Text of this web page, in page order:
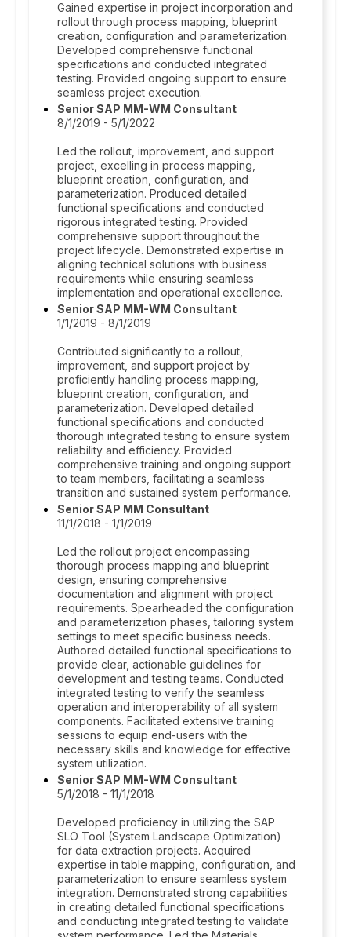
Gained expertise in project incorporation and
rollout through process mapping, blueprint
creation, configuration and parameterization.
Developed comprehensive functional
specifications and conducted integrated
testing. Provided ongoing support to ensure
seamless project execution.
Senior SAP MM-WM Consultant
8/1/2019 - 5/1/2022
Led the rollout, improvement, and support
project, excelling in process mapping,
blueprint creation, configuration, and
parameterization. Produced detailed
functional specifications and conducted
rigorous integrated testing. Provided
comprehensive support throughout the
project lifecycle. Demonstrated expertise in
aligning technical solutions with business
requirements while ensuring seamless
implementation and operational excellence.
Senior SAP MM-WM Consultant
1/1/2019 - 8/1/2019
Contributed significantly to a rollout,
improvement, and support project by
proficiently handling process mapping,
blueprint creation, configuration, and
parameterization. Developed detailed
functional specifications and conducted
thorough integrated testing to ensure system
reliability and efficiency. Provided
comprehensive training and ongoing support
to team members, facilitating a seamless
transition and sustained system performance.
Senior SAP MM Consultant
11/1/2018 - 1/1/2019
Led the rollout project encompassing
thorough process mapping and blueprint
design, ensuring comprehensive
documentation and alignment with project
requirements. Spearheaded the configuration
and parameterization phases, tailoring system
settings to meet specific business needs.
Authored detailed functional specifications to
provide clear, actionable guidelines for
development and testing teams. Conducted
integrated testing to verify the seamless
operation and interoperability of all system
components. Facilitated extensive training
sessions to equip end-users with the
necessary skills and knowledge for effective
system utilization.
Senior SAP MM-WM Consultant
5/1/2018 - 11/1/2018
Developed proficiency in utilizing the SAP
SLO Tool (System Landscape Optimization)
for data extraction projects. Acquired
expertise in table mapping, configuration, and
parameterization to ensure seamless system
integration. Demonstrated strong capabilities
in creating detailed functional specifications
and conducting integrated testing to validate